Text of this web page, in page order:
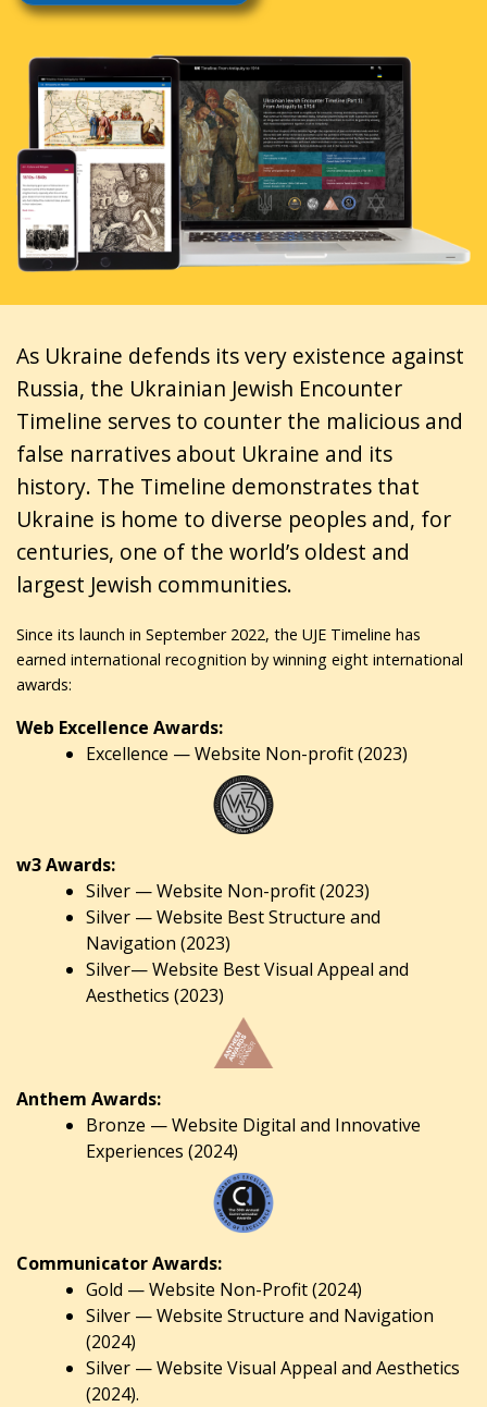
As Ukraine defends its very existence against
Russia, the Ukrainian Jewish Encounter
Timeline serves to counter the malicious and
false narratives about Ukraine and its
history. The Timeline demonstrates that
Ukraine is home to diverse peoples and, for
centuries, one of the world’s oldest and
largest Jewish communities.
Since its launch in September 2022, the UJE Timeline has
earned international recognition by winning eight international
awards:
Web Excellence Awards:
Excellence — Website Non-profit (2023)
w3 Awards:
Silver — Website Non-profit (2023)
Silver — Website Best Structure and
Navigation (2023)
Silver— Website Best Visual Appeal and
Aesthetics (2023)
Anthem Awards:
Bronze — Website Digital and Innovative
Experiences (2024)
Communicator Awards:
Gold — Website Non-Profit (2024)
Silver — Website Structure and Navigation
(2024)
Silver — Website Visual Appeal and Aesthetics
(2024).